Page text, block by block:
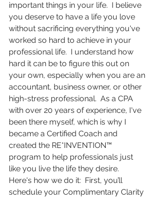
important things in your life.  I believe
you deserve to have a life you love
without sacrificing everything you've
worked so hard to achieve in your
professional life.  I understand how
hard it can be to figure this out on
your own, especially when you are an
accountant, business owner, or other
high-stress professional.  As a CPA
with over 20 years of experience, I've
been there myself, which is why I
became a Certified Coach and
created the RE*INVENTION™
program to help professionals just
like you live the life they desire.
Here's how we do it:  First, you’ll
schedule your Complimentary Clarity